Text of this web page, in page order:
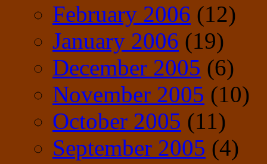
February 2006 (12)
January 2006 (19)
December 2005 (6)
November 2005 (10)
October 2005 (11)
September 2005 (4)